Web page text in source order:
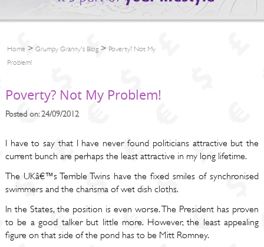
Home> Grumpy Granny's Blog> Poverty? Not My
Problem!
Poverty? Not My Problem!
Posted on: 24/09/2012
I have to say that I have never found politicians attractive but the
current bunch are perhaps the least attractive in my long lifetime.
The UKâ€™s Terrible Twins have the fixed smiles of synchronised
swimmers and the charisma of wet dish cloths.
In the States, the position is even worse. The President has proven
to be a good talker but little more. However, the least appealing
figure on that side of the pond has to be Mitt Romney.